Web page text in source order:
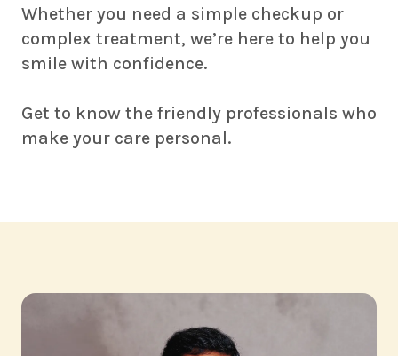
Whether you need a simple checkup or
complex treatment, we’re here to help you
smile with confidence.
Get to know the friendly professionals who
make your care personal.